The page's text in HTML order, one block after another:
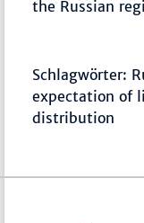
the Russian
Schlagwörter:
expectation of
distribution